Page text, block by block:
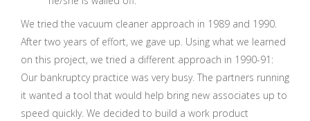
We tried the vacuum cleaner approach in 1989 and 1990.
After two years of effort, we gave up. Using what we learned
on this project, we tried a different approach in 1990-91:
Our bankruptcy practice was very busy. The partners running
it wanted a tool that would help bring new associates up to
speed quickly. We decided to build a work product